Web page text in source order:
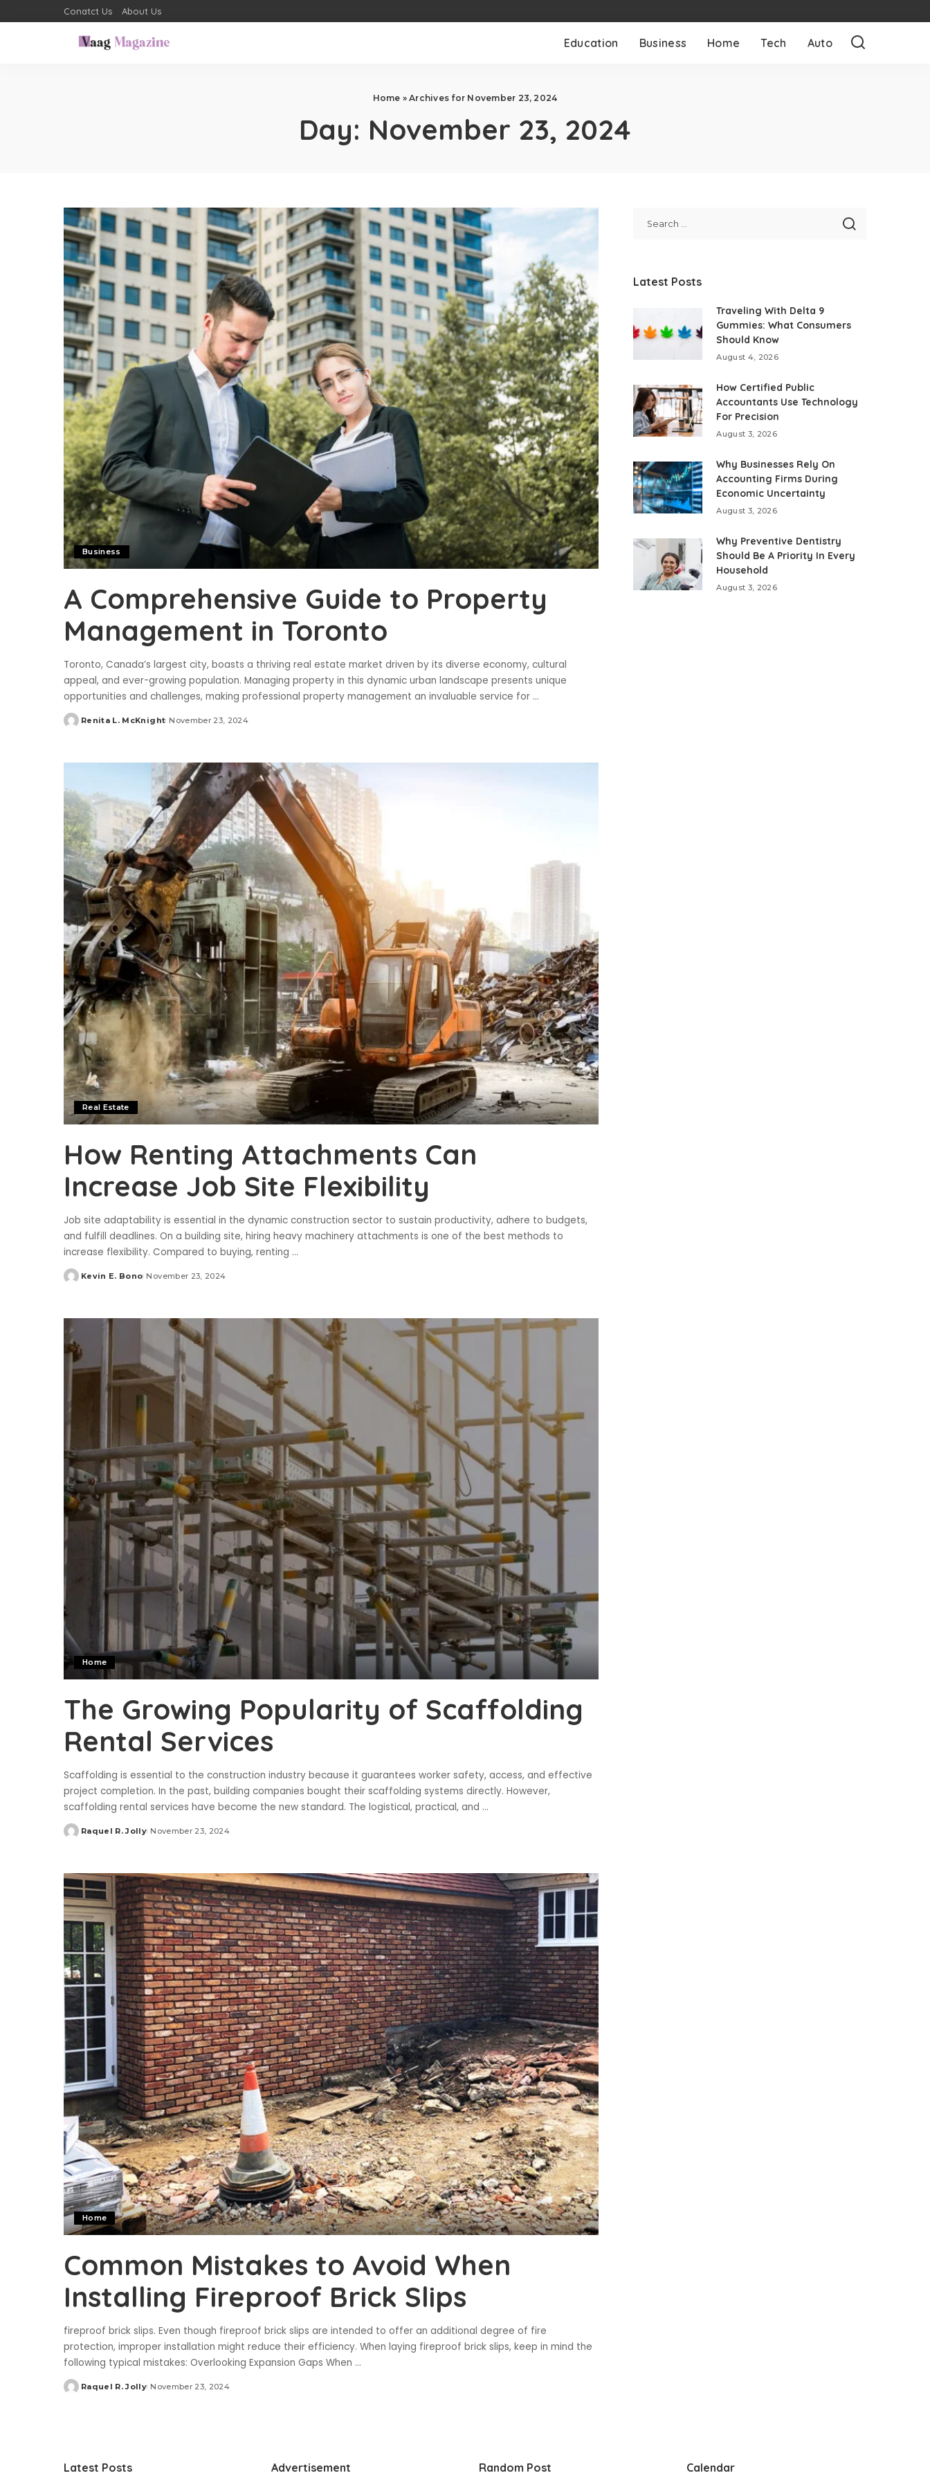
Conatct Us About Us
Education Business Home Tech Auto
Home »Archives for November 23, 2024
Day: November 23, 2024
Business
A Comprehensive Guide to Property
Management in Toronto
Toronto, Canada’s largest city, boasts a thriving real estate market driven by its diverse economy, cultural
appeal, and ever-growing population. Managing property in this dynamic urban landscape presents unique
opportunities and challenges, making professional property management an invaluable service for ...
Posted
Renita L. McKnight November 23, 2024
Real Estate
How Renting Attachments Can
Increase Job Site Flexibility
Job site adaptability is essential in the dynamic construction sector to sustain productivity, adhere to budgets,
and fulfill deadlines. On a building site, hiring heavy machinery attachments is one of the best methods to
increase flexibility. Compared to buying, renting ...
Posted
Kevin E. Bono November 23, 2024
Home
The Growing Popularity of Scaffolding
Rental Services
Scaffolding is essential to the construction industry because it guarantees worker safety, access, and effective
project completion. In the past, building companies bought their scaffolding systems directly. However,
scaffolding rental services have become the new standard. The logistical, practical, and ...
Posted
Raquel R. Jolly November 23, 2024
Home
Common Mistakes to Avoid When
Installing Fireproof Brick Slips
fireproof brick slips. Even though fireproof brick slips are intended to offer an additional degree of fire
protection, improper installation might reduce their efficiency. When laying fireproof brick slips, keep in mind the
following typical mistakes: Overlooking Expansion Gaps When ...
Posted
Raquel R. Jolly November 23, 2024
Latest Posts
Traveling With Delta 9
Gummies: What Consumers
Should Know
August 4, 2026
How Certified Public
Accountants Use Technology
For Precision
August 3, 2026
Why Businesses Rely On
Accounting Firms During
Economic Uncertainty
August 3, 2026
Why Preventive Dentistry
Should Be A Priority In Every
Household
August 3, 2026
Latest Posts Advertisement Random Post Calendar